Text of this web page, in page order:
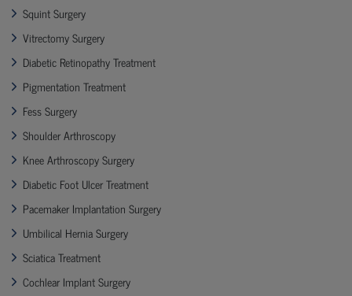
Squint Surgery
Vitrectomy Surgery
Diabetic Retinopathy Treatment
Pigmentation Treatment
Fess Surgery
Shoulder Arthroscopy
Knee Arthroscopy Surgery
Diabetic Foot Ulcer Treatment
Pacemaker Implantation Surgery
Umbilical Hernia Surgery
Sciatica Treatment
Cochlear Implant Surgery